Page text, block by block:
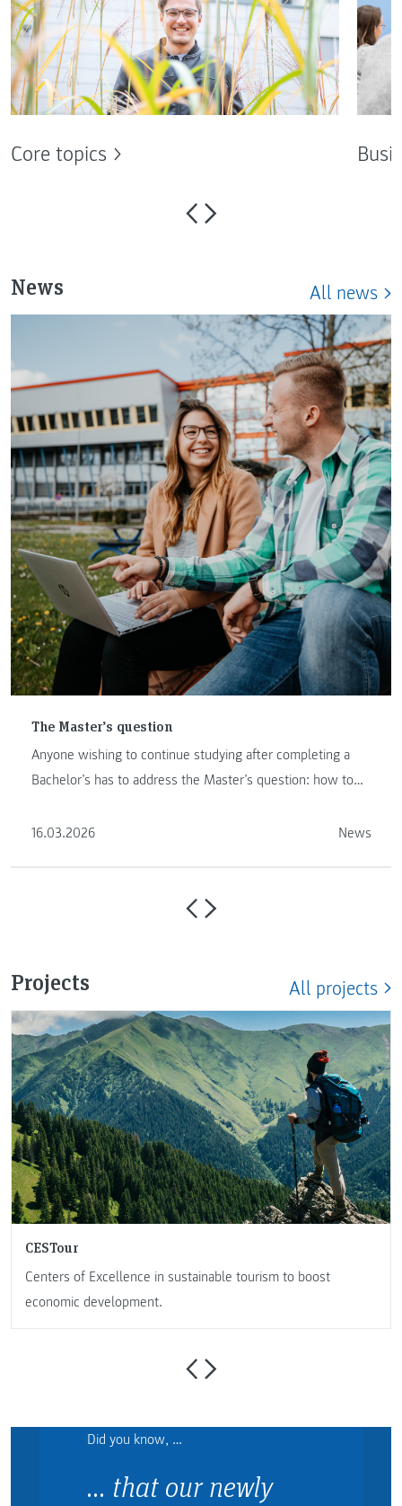
Core topics
News All news
The Master’s question
Anyone wishing to continue studying after completing a
Bachelor’s has to address the Master’s question: how to
16.03.2026
News
Projects All projects
CESTour
Centers of Excellence in sustainable tourism to boost
economic development.
Did you know, …
… that our newly